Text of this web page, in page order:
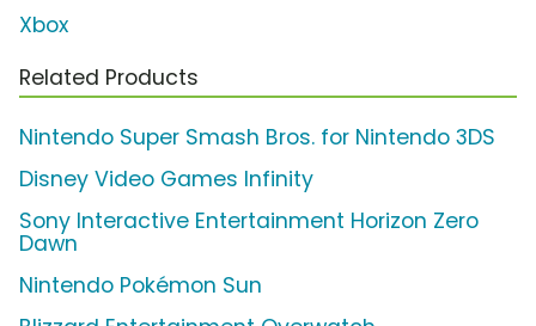
Xbox
Related Products
Nintendo Super Smash Bros. for Nintendo 3DS
Disney Video Games Infinity
Sony Interactive Entertainment Horizon Zero
Dawn
Nintendo Pokémon Sun